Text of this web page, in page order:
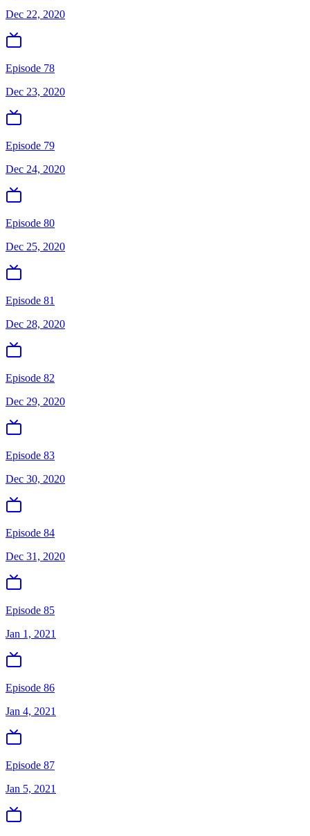
Dec 22, 2020
Episode 78
Dec 23, 2020
Episode 79
Dec 24, 2020
Episode 80
Dec 25, 2020
Episode 81
Dec 28, 2020
Episode 82
Dec 29, 2020
Episode 83
Dec 30, 2020
Episode 84
Dec 31, 2020
Episode 85
Jan 1, 2021
Episode 86
Jan 4, 2021
Episode 87
Jan 5, 2021